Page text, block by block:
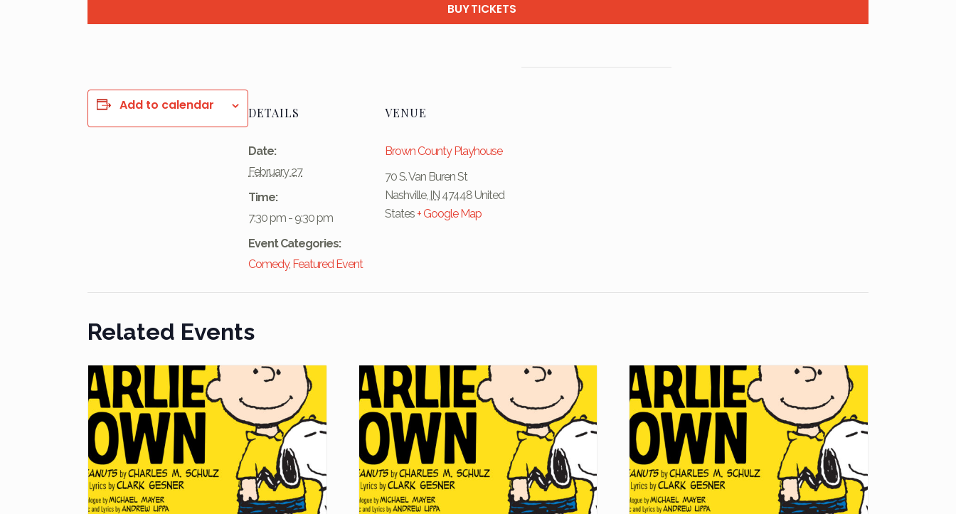
BUY TICKETS
Add to calendar DETAILS
Date:
February 27
Time:
7:30 pm - 9:30 pm
Event Categories:
Comedy, Featured Event
VENUE
Brown County Playhouse
70 S. Van Buren St
Nashville, IN 47448 United
States+ Google Map
Related Events